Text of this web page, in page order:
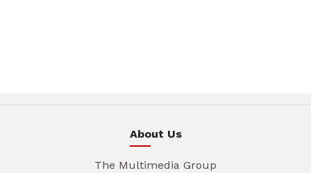
About Us
The Multimedia Group